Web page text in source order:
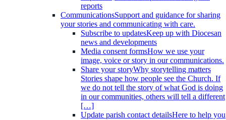
reports
CommunicationsSupport and guidance for sharing
your stories and communicating with care.
Subscribe to updatesKeep up with Diocesan
news and developments
Media consent formsHow we use your
image, voice or story in our communications.
Share your storyWhy storytelling matters
Stories shape how people see the Church. If
we do not tell the story of what God is doing
in our communities, others will tell a different
[…]
Update parish contact detailsHere to help you